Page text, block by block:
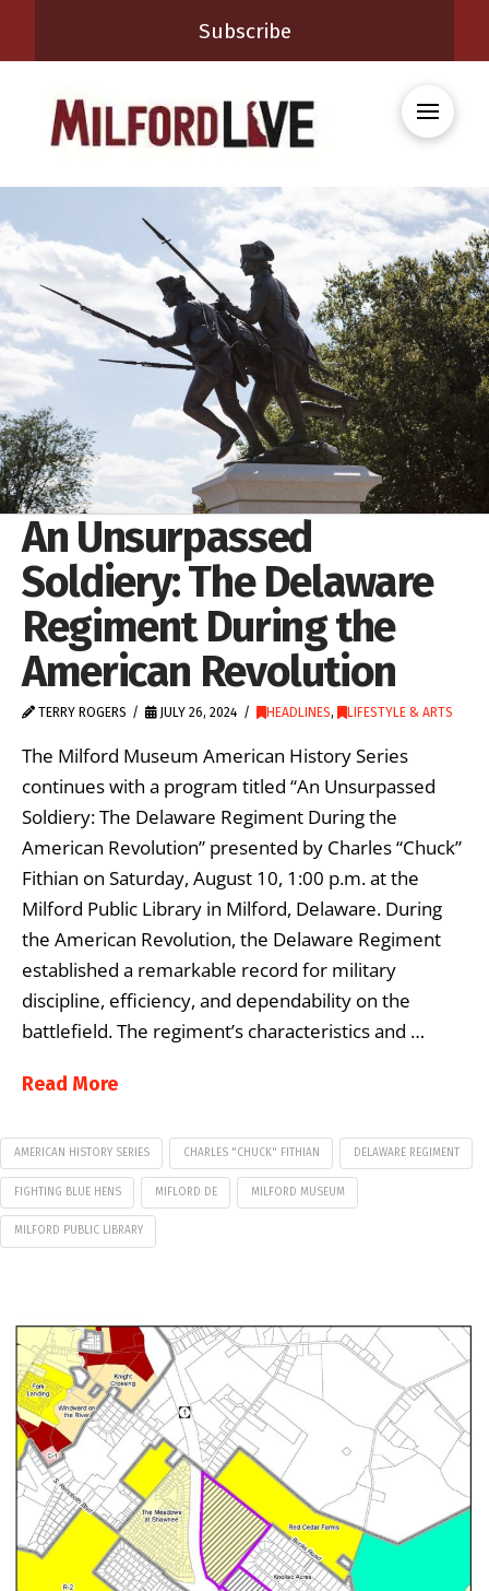
Subscribe
An Unsurpassed
Soldiery: The Delaware
Regiment During the
American Revolution
TERRY ROGERS JULY 26, 2024 HEADLINES, LIFESTYLE & ARTS
The Milford Museum American History Series
continues with a program titled “An Unsurpassed
Soldiery: The Delaware Regiment During the
American Revolution” presented by Charles “Chuck”
Fithian on Saturday, August 10, 1:00 p.m. at the
Milford Public Library in Milford, Delaware. During
the American Revolution, the Delaware Regiment
established a remarkable record for military
discipline, efficiency, and dependability on the
battlefield. The regiment’s characteristics and …
Read More
AMERICAN HISTORY SERIES CHARLES "CHUCK" FITHIAN DELAWARE REGIMENT
FIGHTING BLUE HENS MIFLORD DE MILFORD MUSEUM
MILFORD PUBLIC LIBRARY